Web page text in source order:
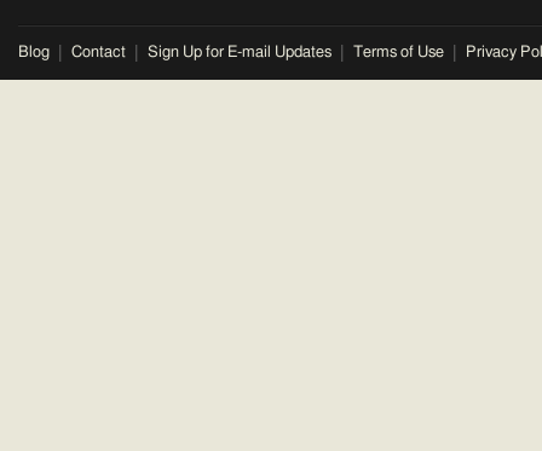
Blog Contact Sign Up for E-mail Updates Terms of Use Privacy